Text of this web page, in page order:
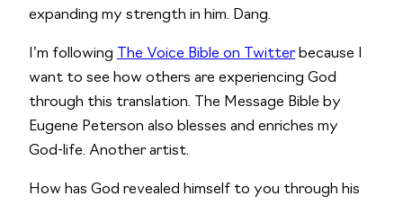
expanding my strength in him. Dang.
I’m following The Voice Bible on Twitter because I
want to see how others are experiencing God
through this translation. The Message Bible by
Eugene Peterson also blesses and enriches my
God-life. Another artist.
How has God revealed himself to you through his